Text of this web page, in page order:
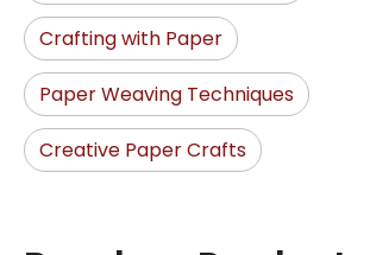
Crafting with Paper
Paper Weaving Techniques
Creative Paper Crafts